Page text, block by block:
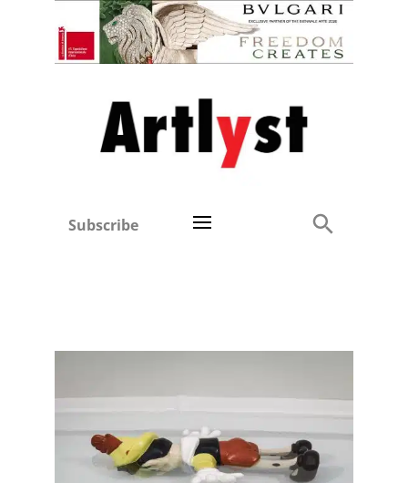
Subscribe